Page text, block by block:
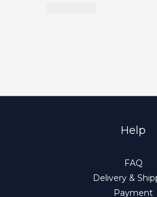
Help
FAQ
Delivery &
Payment